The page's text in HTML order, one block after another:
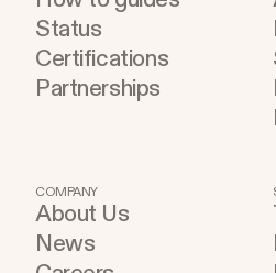
Status
Certifications
Partnerships
COMPANY
About Us
News